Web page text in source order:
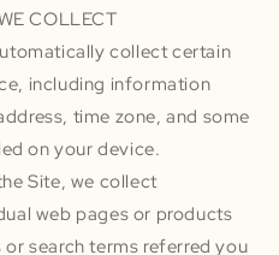
COLLECT
collect certain
including information
time zone, and some
on your device.
Site, we collect
web pages or products
search terms referred you